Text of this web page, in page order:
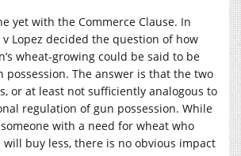
yet with the Commerce Clause. In
v Lopez decided the question of how
wheat-growing could be said to be
possession. The answer is that the two
or at least not sufficiently analogous to
regulation of gun possession. While
with a need for wheat who
will buy less, there is no obvious impact